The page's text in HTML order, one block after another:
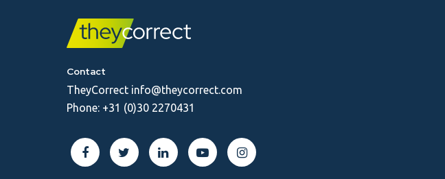
Contact
TheyCorrect info@theycorrect.com
Phone: +31 (0)30 2270431